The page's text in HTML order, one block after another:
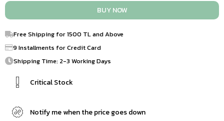
Free Shipping for 1500 TL and Above
9 Installments for Credit Card
Shipping Time: 2-3 Working Days
Critical Stock
Notify me when the price goes down